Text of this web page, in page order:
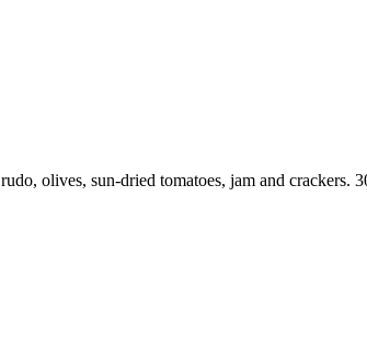
olives, sun-dried tomatoes, jam and crackers.